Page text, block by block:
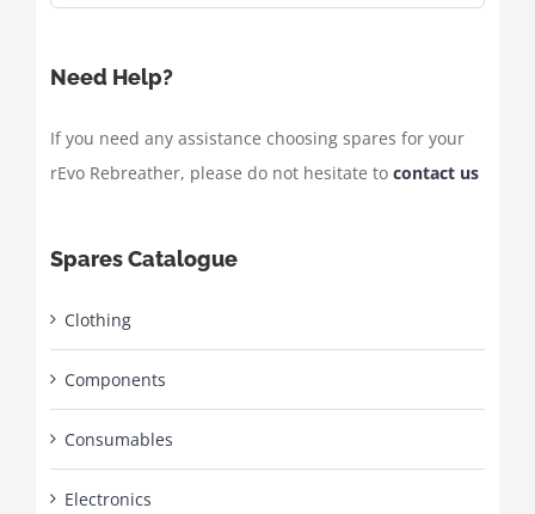
Need Help?
If you need any assistance choosing spares for your
rEvo Rebreather, please do not hesitate to contact us
Spares Catalogue
Clothing
Components
Consumables
Electronics